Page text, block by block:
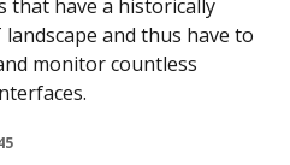
that have a historically
landscape and thus have to
monitor countless